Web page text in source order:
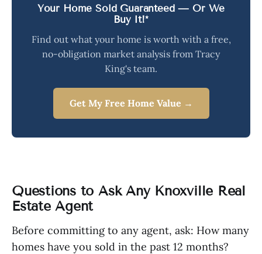
Your Home Sold Guaranteed — Or We
Buy It!*
Find out what your home is worth with a free,
no-obligation market analysis from Tracy
King's team.
Get My Free Home Value →
Questions to Ask Any Knoxville Real
Estate Agent
Before committing to any agent, ask: How many
homes have you sold in the past 12 months?